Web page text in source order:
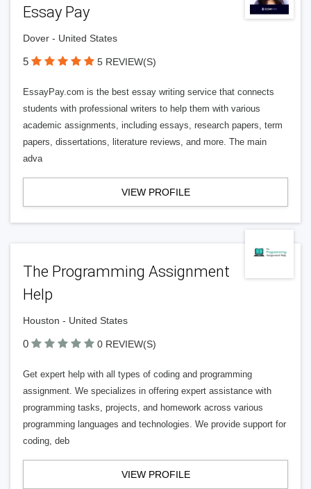
Essay Pay
Dover - United States
5 5 REVIEW(S)
EssayPay.com is the best essay writing service that connects
students with professional writers to help them with various
academic assignments, including essays, research papers, term
papers, dissertations, literature reviews, and more. The main
adva
VIEW PROFILE
The Programming Assignment
Help
Houston - United States
0 0 REVIEW(S)
Get expert help with all types of coding and programming
assignment. We specializes in offering expert assistance with
programming tasks, projects, and homework across various
programming languages and technologies. We provide support for
coding, deb
VIEW PROFILE